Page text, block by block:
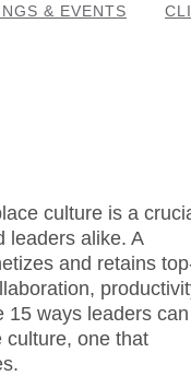
& EVENTS
culture is a
leaders alike. A
and retains
15 ways leaders can
culture, one that